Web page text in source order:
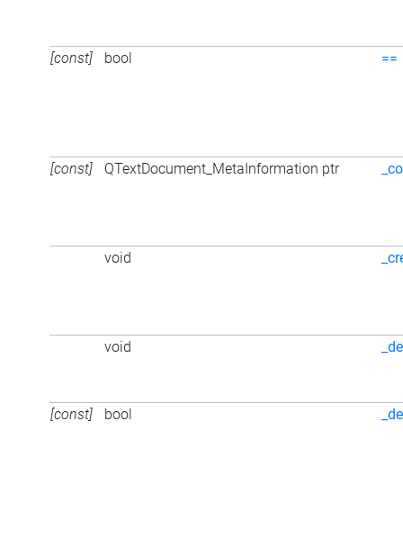
[const] bool ==
[const] QTextDocument_MetaInformation ptr
void
void
[const] bool